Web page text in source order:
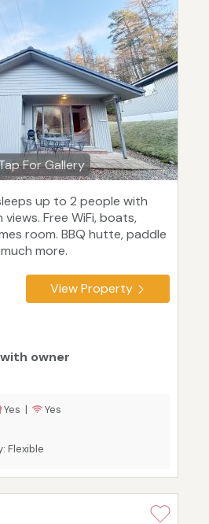
For Gallery
up to 2 people with
Free WiFi, boats,
room. BBQ hutte, paddle
more.
View Property
owner
Yes |
Yes
Flexible